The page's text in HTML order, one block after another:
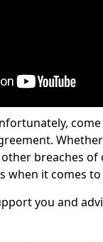
breaches of
when it comes
you and